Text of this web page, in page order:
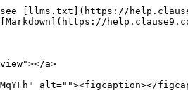
[llms.txt](https://
a>
alt=""><figcaption></